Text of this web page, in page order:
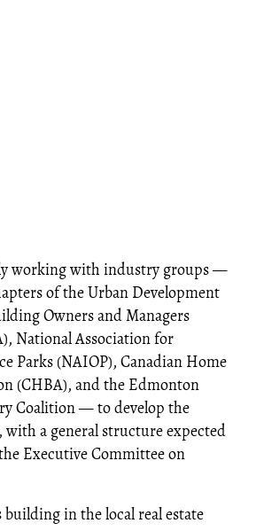
working with industry groups —
of the Urban Development
Owners and Managers
National Association for
Parks (NAIOP), Canadian Home
(CHBA), and the Edmonton
Coalition — to develop the
a general structure expected
Executive Committee on
in the local real estate